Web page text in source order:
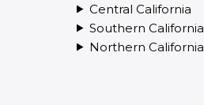
Central California
Southern California
Northern California